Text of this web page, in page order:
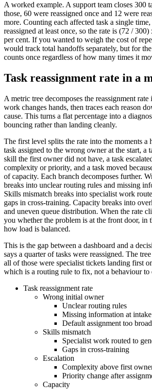
A worked example. A support team closes 300
those, 60 were reassigned once and 12 were
more. Counting each affected task a single
reassigned at least once, so the rate is (72 /
per cent. If you wanted to weigh the cost of
would track total handoffs separately, but for
counts once regardless of how many times it
Task reassignment rate in a
A metric tree decomposes the reassignment rate
work changes hands, then traces each reason
cause. This turns a flat percentage into a
bouncing rather than landing cleanly.
The first level splits the rate into the moments a
task assigned to the wrong owner at the start, a
skill the first owner did not have, a task
complexity or priority, and a task moved
of capacity. Each branch decomposes further.
breaks into unclear routing rules and missing
Skills mismatch breaks into specialist work
gaps in cross-training. Capacity breaks into
and uneven queue distribution. When the rate
you whether the problem is at the front door, in
how load is balanced.
This is the gap between a dashboard and a
says a quarter of tasks were reassigned. The
all of those were specialist tickets landing first
which is a routing rule to fix, not a behaviour to
Task reassignment rate
Wrong initial owner
Unclear routing rules
Missing information at intake
Default assignment too broad
Skills mismatch
Specialist work routed to
Gaps in cross-training
Escalation
Complexity above first
Priority change after
Capacity